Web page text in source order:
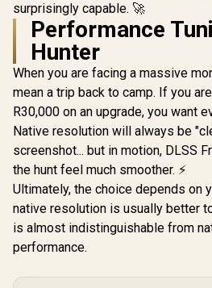
surprisingly capable. 🚀
Performance
Hunter
When you are facing a massive
mean a trip back to camp. If you
R30,000 on an upgrade, you want
Native resolution will always be
screenshot... but in motion, DLSS
the hunt feel much smoother. ⚡
Ultimately, the choice depends on
native resolution is usually better
is almost indistinguishable from
performance.